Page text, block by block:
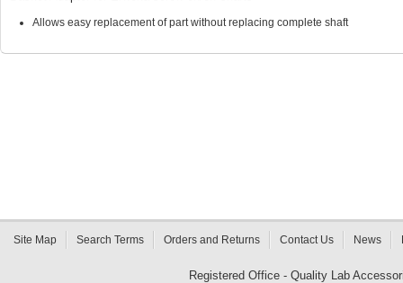
Allows easy replacement of part without replacing complete shaft
Site Map Search Terms Orders and Returns Contact Us News
Registered Office - Quality Lab